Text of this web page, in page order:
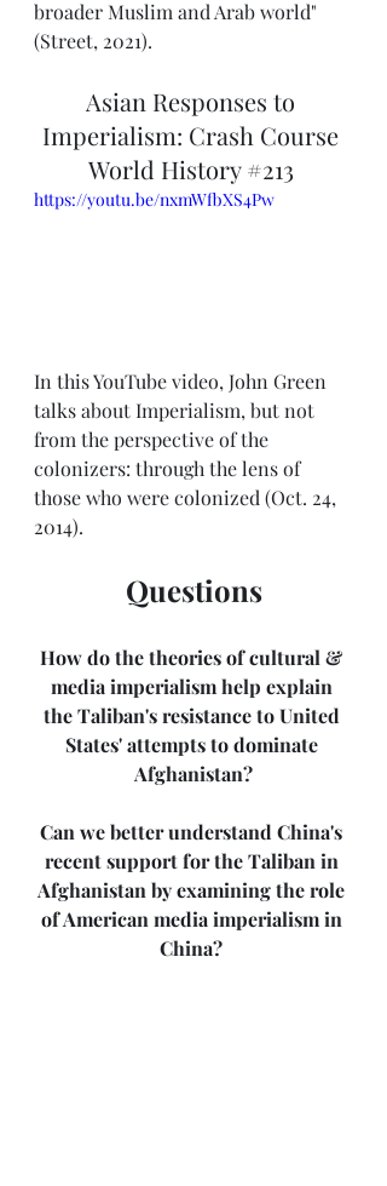
broader Muslim and Arab world"
(Street, 2021).
Asian Responses to
Imperialism: Crash Course
World History #213
https://youtu.be/nxmWfbXS4Pw
In this YouTube video, John Green
talks about Imperialism, but not
from the perspective of the
colonizers: through the lens of
those who were colonized (Oct. 24,
2014).
Questions
How do the theories of cultural &
media imperialism help explain
the Taliban's resistance to United
States' attempts to dominate
Afghanistan?
Can we better understand China's
recent support for the Taliban in
Afghanistan by examining the role
of American media imperialism in
China?